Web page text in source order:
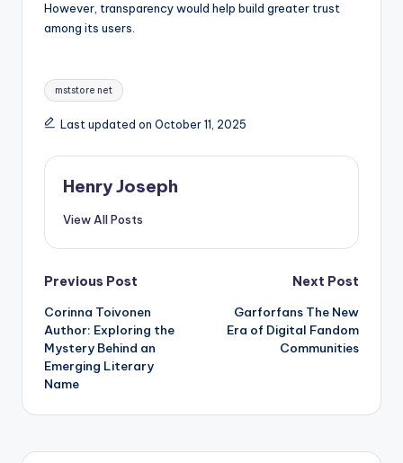
However, transparency would help build greater trust
among its users.
Tags:
mststore net
Last updated on October 11, 2025
Henry Joseph
View All Posts
Post
navigation
Previous Post
Corinna Toivonen
Author: Exploring the
Mystery Behind an
Emerging Literary
Name
Next Post
Garforfans The New
Era of Digital Fandom
Communities